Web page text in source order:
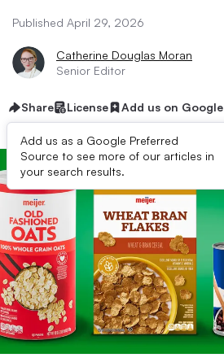
Published April 29, 2026
Catherine Douglas Moran
Senior Editor
Share License Add us on Google
Add us as a Google Preferred
Source to see more of our articles in
your search results.